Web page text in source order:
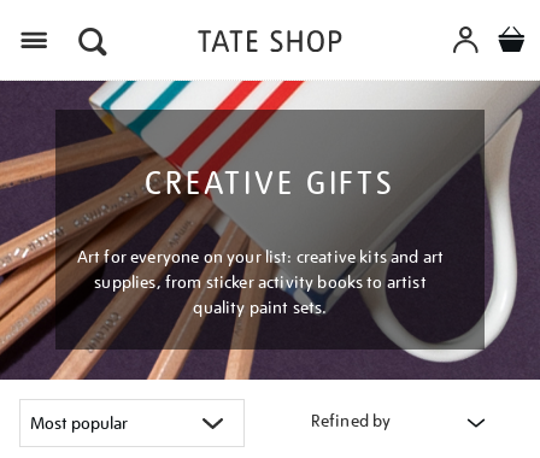
CREATIVE GIFTS
Art for everyone on your list: creative kits and art
supplies, from sticker activity books to artist
quality paint sets.
Refined by